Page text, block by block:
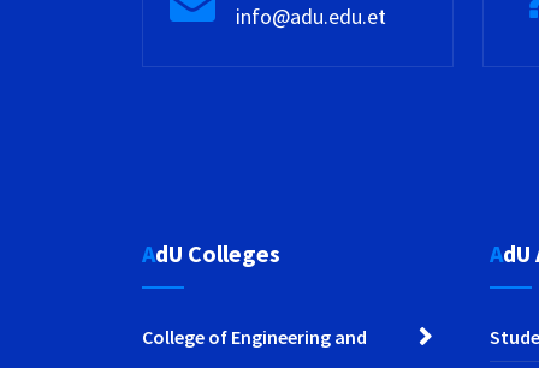
info@adu.edu.et
AdU Colleges
College of Engineering and